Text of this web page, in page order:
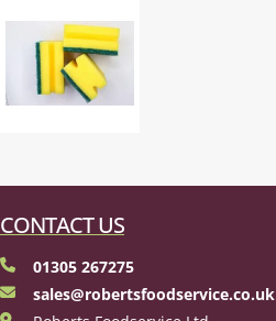
CONTACT US
01305 267275
sales@robertsfoodservice.co.uk